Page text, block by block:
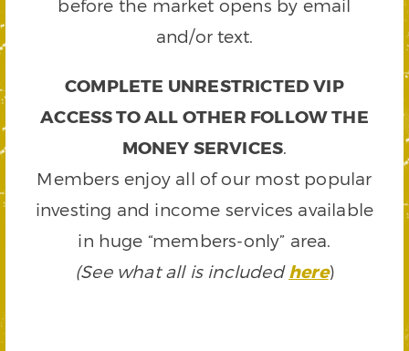
before the market opens by email
and/or text.
COMPLETE UNRESTRICTED VIP
ACCESS TO ALL OTHER FOLLOW THE
MONEY SERVICES.
Members enjoy all of our most popular
investing and income services available
in huge “members-only” area.
(See what all is includedhere)